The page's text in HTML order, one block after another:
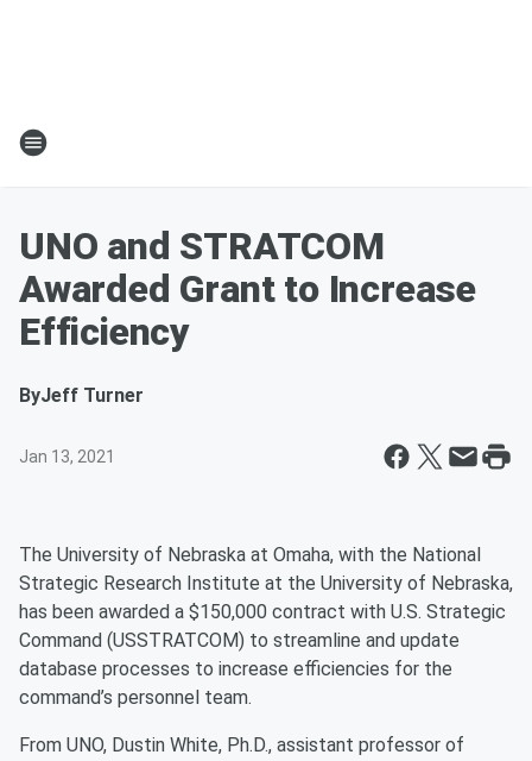
UNO and STRATCOM
Awarded Grant to Increase
Efficiency
ByJeff Turner
Jan 13, 2021
The University of Nebraska at Omaha, with the National
Strategic Research Institute at the University of Nebraska,
has been awarded a $150,000 contract with U.S. Strategic
Command (USSTRATCOM) to streamline and update
database processes to increase efficiencies for the
command’s personnel team.
From UNO, Dustin White, Ph.D., assistant professor of